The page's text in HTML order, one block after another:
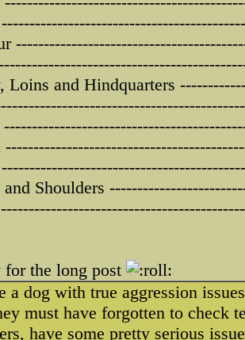
Loins and Hindquarters
and Shoulders
for the long post
a dog with true aggression
must have forgotten to check
have some pretty serious